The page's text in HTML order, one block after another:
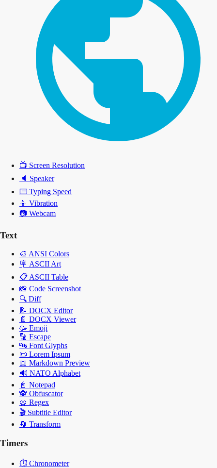
📺 Screen Resolution
🔈 Speaker
⌨️ Typing Speed
📳 Vibration
📷 Webcam
Text
🎨 ANSI Colors
🪧 ASCII Art
📋 ASCII Table
📸 Code Screenshot
🔍 Diff
📝 DOCX Editor
📄 DOCX Viewer
🥳 Emoji
🔡 Escape
🔤 Font Glyphs
📜 Lorem Ipsum
📖 Markdown Preview
🔊 NATO Alphabet
📓 Notepad
🙈 Obfuscator
🥨 Regex
🎬 Subtitle Editor
🔄 Transform
Timers
⏱️ Chronometer